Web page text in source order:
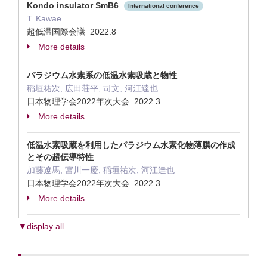
Kondo insulator SmB6
International conference
T. Kawae
超低温国際会議 2022.8
More details
パラジウム水素系の低温水素吸蔵と物性
稲垣祐次, 広田荘平, 司文, 河江達也
日本物理学会2022年次大会 2022.3
More details
低温水素吸蔵を利用したパラジウム水素化物薄膜の作成
とその超伝導特性
加藤遼馬, 宮川一慶, 稲垣祐次, 河江達也
日本物理学会2022年次大会 2022.3
More details
▼display all